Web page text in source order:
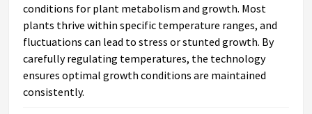
conditions for plant metabolism and growth. Most
plants thrive within specific temperature ranges, and
fluctuations can lead to stress or stunted growth. By
carefully regulating temperatures, the technology
ensures optimal growth conditions are maintained
consistently.